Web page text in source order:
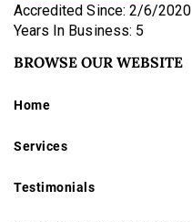
Accredited Since: 2/6/2020
Years In Business: 5
BROWSE OUR WEBSITE
Home
Services
Testimonials